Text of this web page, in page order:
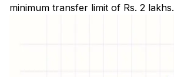
minimum transfer limit of Rs. 2 lakhs.